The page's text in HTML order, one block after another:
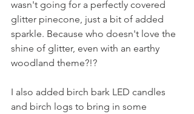
wasn't going for a perfectly covered
glitter pinecone, just a bit of added
sparkle. Because who doesn't love the
shine of glitter, even with an earthy
woodland theme?!?
I also added birch bark LED candles
and birch logs to bring in some